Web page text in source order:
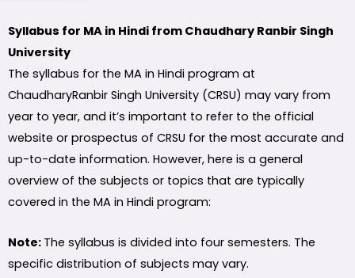
Syllabus for MA in Hindi from Chaudhary Ranbir Singh
University
The syllabus for the MA in Hindi program at
ChaudharyRanbir Singh University (CRSU) may vary from
year to year, and it’s important to refer to the official
website or prospectus of CRSU for the most accurate and
up-to-date information. However, here is a general
overview of the subjects or topics that are typically
covered in the MA in Hindi program:
Note: The syllabus is divided into four semesters. The
specific distribution of subjects may vary.